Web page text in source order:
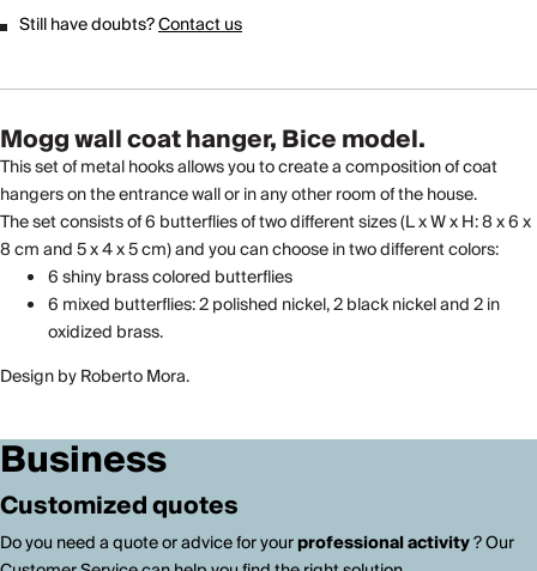
Still have doubts?Contact us
Mogg wall coat hanger, Bice model.
This set of metal hooks allows you to create a composition of coat
hangers on the entrance wall or in any other room of the house.
The set consists of 6 butterflies of two different sizes (L x W x H: 8 x 6 x
8 cm and 5 x 4 x 5 cm) and you can choose in two different colors:
6 shiny brass colored butterflies
6 mixed butterflies: 2 polished nickel, 2 black nickel and 2 in
oxidized brass.
Design by Roberto Mora.
Business
Customized quotes
Do you need a quote or advice for yourprofessional activity? Our